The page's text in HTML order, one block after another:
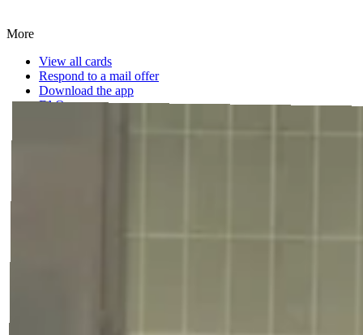
More
View all cards
Respond to a mail offer
Download the app
FAQ